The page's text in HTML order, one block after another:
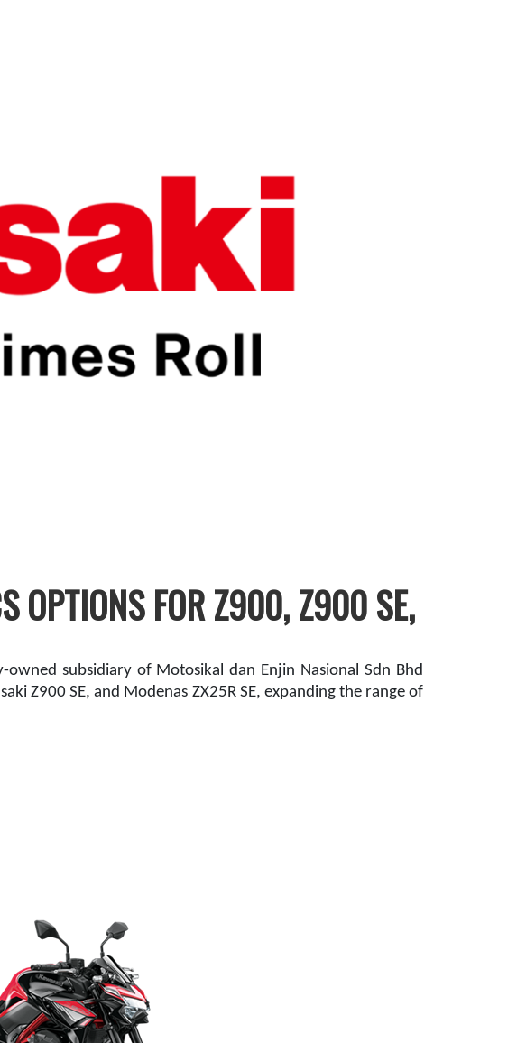
OPTIONS FOR Z900, Z900 SE,
owned subsidiary of Motosikal dan Enjin Nasional Sdn Bhd
Z900 SE, and Modenas ZX25R SE, expanding the range of